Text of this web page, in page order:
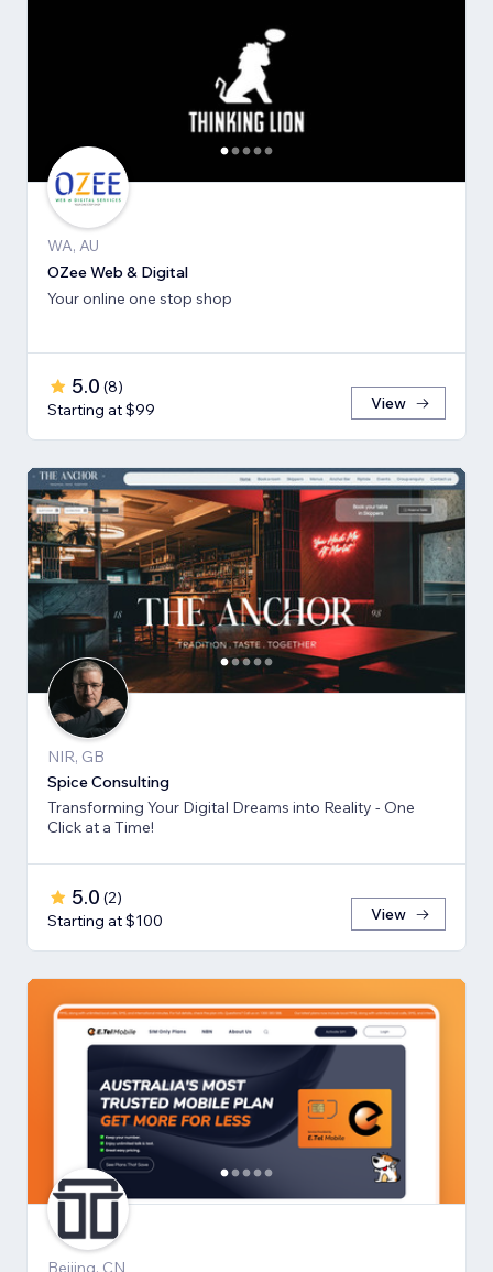
WA, AU
OZee Web & Digital
Your online one stop shop
5.0 (8)
Starting at $99
View
NIR, GB
Spice Consulting
Transforming Your Digital Dreams into Reality - One
Click at a Time!
5.0 (2)
Starting at $100
View
Beijing, CN